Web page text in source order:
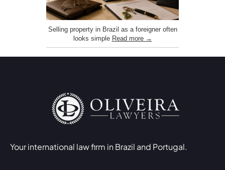
Selling property in Brazil as a foreigner often
looks simple Read more →
Your international law firm in Brazil and Portugal.